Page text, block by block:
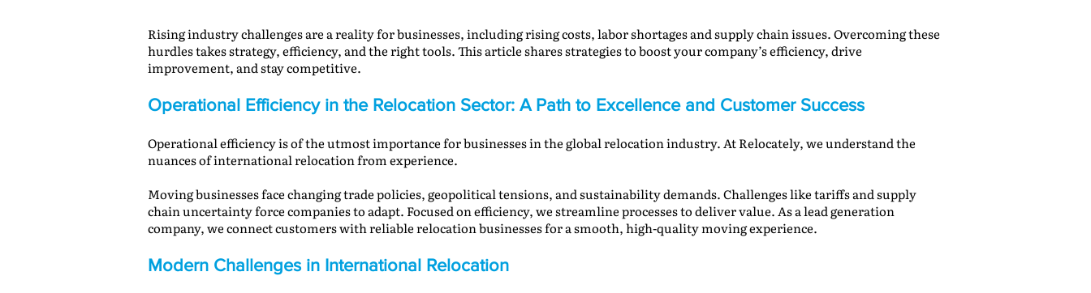
Rising industry challenges are a reality for businesses, including rising costs, labor shortages and supply chain issues. Overcoming these
hurdles takes strategy, efficiency, and the right tools. This article shares strategies to boost your company’s efficiency, drive
improvement, and stay competitive.
Operational Efficiency in the Relocation Sector: A Path to Excellence and Customer Success
Operational efficiency is of the utmost importance for businesses in the global relocation industry. At Relocately, we understand the
nuances of international relocation from experience.
Moving businesses face changing trade policies, geopolitical tensions, and sustainability demands. Challenges like tariffs and supply
chain uncertainty force companies to adapt. Focused on efficiency, we streamline processes to deliver value. As a lead generation
company, we connect customers with reliable relocation businesses for a smooth, high-quality moving experience.
Modern Challenges in International Relocation